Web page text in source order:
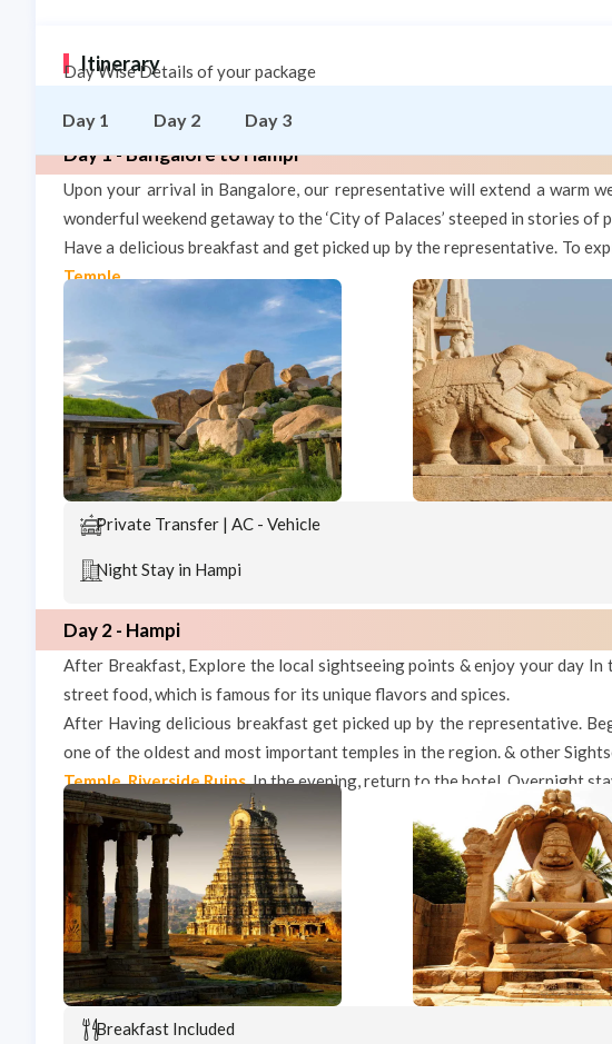
Itinerary
Day Wise Details of your package
Day 1 Day 2 Day 3
Day 1 - Bangalore to Hampi
Upon your arrival in Bangalore, our representative will extend a warm
wonderful weekend getaway to the ‘City of Palaces’ steeped in stories of
Have a delicious breakfast and get picked up by the representative. To
Temple.
Private Transfer | AC - Vehicle
Night Stay in Hampi
Day 2 - Hampi
After Breakfast, Explore the local sightseeing points & enjoy your day
street food, which is famous for its unique flavors and spices.
After Having delicious breakfast get picked up by the representative.
one of the oldest and most important temples in the region. & other
Temple,Riverside Ruins.In the evening, return to the hotel. Overnight
Breakfast Included